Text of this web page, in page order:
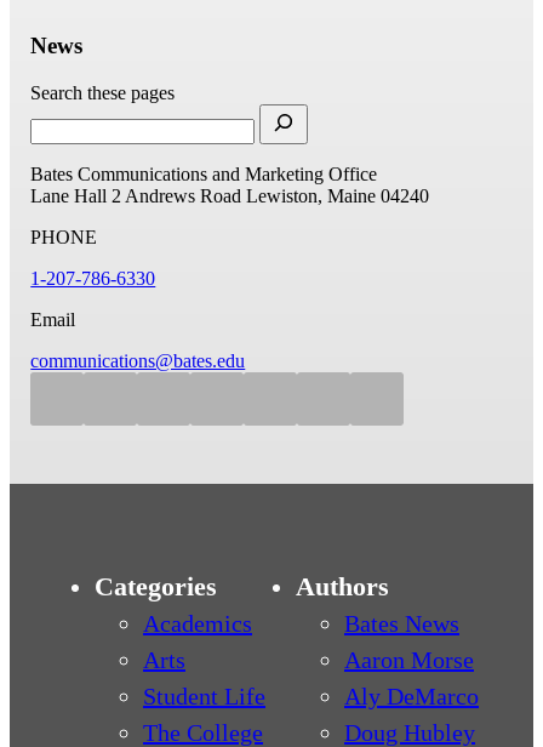
News
Search these pages
Bates Communications and Marketing Office
Lane Hall 2 Andrews Road Lewiston, Maine 04240
PHONE
1-207-786-6330
Email
communications@bates.edu
Categories
Academics
Arts
Student Life
The College
Authors
Bates News
Aaron Morse
Aly DeMarco
Doug Hubley